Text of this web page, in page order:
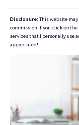
Disclosure: This website
commission if you click on the
services that I personally use
appreciated!